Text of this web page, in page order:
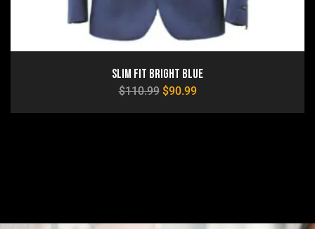
Slim Fit Bright Blue
$110.99 $90.99